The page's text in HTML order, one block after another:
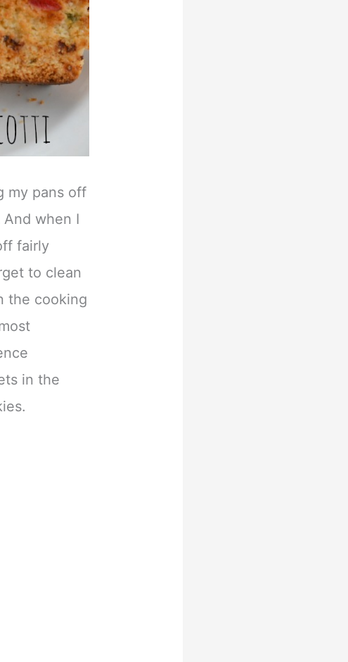
my pans off
when I
fairly
to clean
the cooking
in the